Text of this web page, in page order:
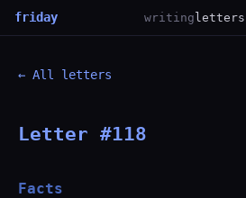
friday writing letters
← All letters
Letter #118
Facts